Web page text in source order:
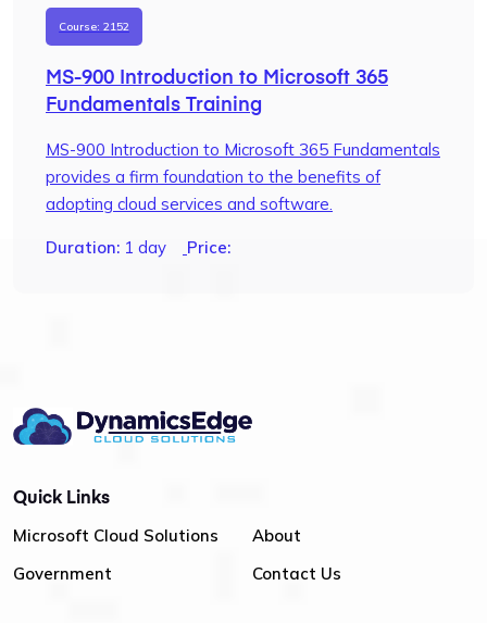
MS-900 Introduction to Microsoft 365
Fundamentals Training
Course: 2152
MS-900 Introduction to Microsoft 365 Fundamentals
provides a firm foundation to the benefits of
adopting cloud services and software.
Duration: 1 day Price:
Quick Links
Microsoft Cloud Solutions
Government
About
Contact Us